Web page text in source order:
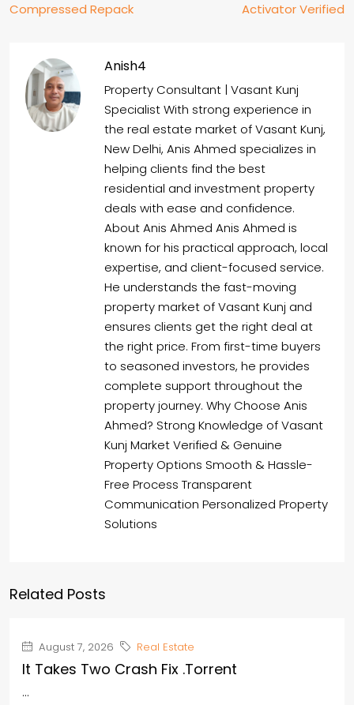
Compressed Repack
Activator Verified
Anish4
Property Consultant | Vasant Kunj
Specialist With strong experience in
the real estate market of Vasant Kunj,
New Delhi, Anis Ahmed specializes in
helping clients find the best
residential and investment property
deals with ease and confidence.
About Anis Ahmed Anis Ahmed is
known for his practical approach, local
expertise, and client-focused service.
He understands the fast-moving
property market of Vasant Kunj and
ensures clients get the right deal at
the right price. From first-time buyers
to seasoned investors, he provides
complete support throughout the
property journey. Why Choose Anis
Ahmed? Strong Knowledge of Vasant
Kunj Market Verified & Genuine
Property Options Smooth & Hassle-
Free Process Transparent
Communication Personalized Property
Solutions
Related Posts
August 7, 2026 Real Estate
It Takes Two Crash Fix .torrent
...